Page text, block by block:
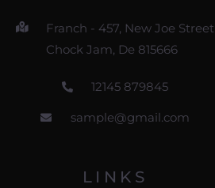
Franch - 457, New Joe Street
Chock Jam, De 815666
12145 879845
sample@gmail.com
LINKS